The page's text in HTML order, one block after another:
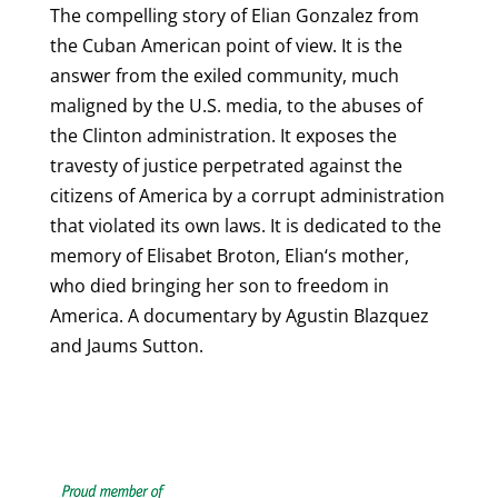
The compelling story of Elian Gonzalez from
the Cuban American point of view. It is the
answer from the exiled community, much
maligned by the U.S. media, to the abuses of
the Clinton administration. It exposes the
travesty of justice perpetrated against the
citizens of America by a corrupt administration
that violated its own laws. It is dedicated to the
memory of Elisabet Broton, Elian‘s mother,
who died bringing her son to freedom in
America. A documentary by Agustin Blazquez
and Jaums Sutton.